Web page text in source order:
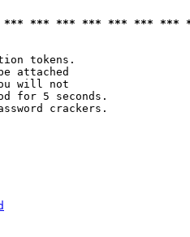
*** *** *** *** *** *** ***
tokens.
attached
will not
for 5 seconds.
crackers.